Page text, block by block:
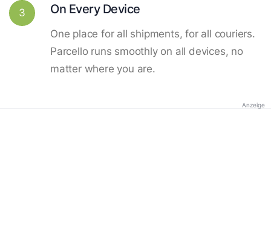
3 On Every Device
One place for all shipments, for all couriers.
Parcello runs smoothly on all devices, no
matter where you are.
Anzeige